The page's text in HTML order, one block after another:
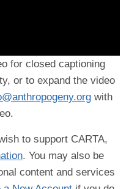
for closed captioning
or to expand the video
with
to support CARTA,
. You may also be
content and services